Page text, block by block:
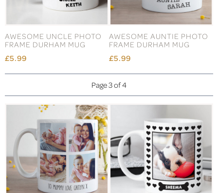
AWESOME UNCLE PHOTO
FRAME DURHAM MUG
£5.99
AWESOME AUNTIE PHOTO
FRAME DURHAM MUG
£5.99
Page 3 of 4